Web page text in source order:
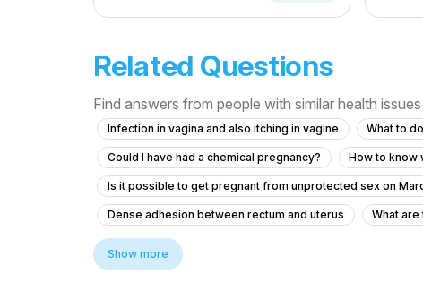
Related Questions
Find answers from people with similar health issues
Infection in vagina and also itching in vagine What to
Could I have had a chemical pregnancy? How to know
Is it possible to get pregnant from unprotected sex on
Dense adhesion between rectum and uterus What
Worried About Taking the Wrong Medication During
What to do for severe daily pain after an early period?
Show more